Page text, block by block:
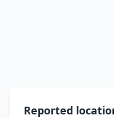
Reported